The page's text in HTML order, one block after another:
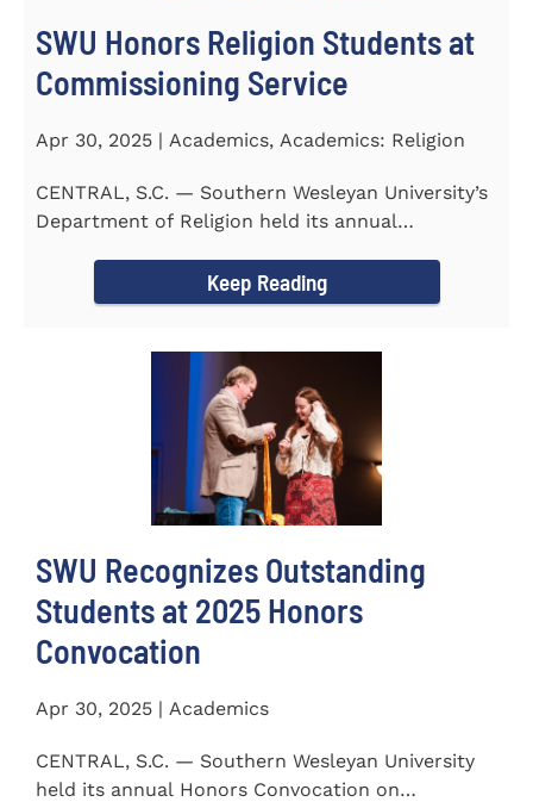
SWU Honors Religion Students at
Commissioning Service
Apr 30, 2025 | Academics, Academics: Religion
CENTRAL, S.C. — Southern Wesleyan University’s
Department of Religion held its annual
Keep Reading
SWU Recognizes Outstanding
Students at 2025 Honors
Convocation
Apr 30, 2025 | Academics
CENTRAL, S.C. — Southern Wesleyan University
held its annual Honors Convocation on